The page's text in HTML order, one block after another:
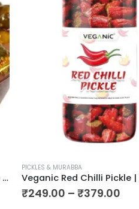
Veganic Organic Pure Desi Home Made Tents, Dela Pickle 900g
PICKLES & MURABBA
₹249.00 – ₹379.00